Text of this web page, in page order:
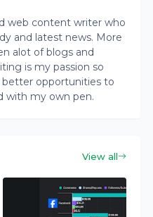
web content writer who
and latest news. More
alot of blogs and
is my passion so
better opportunities to
with my own pen.
View all